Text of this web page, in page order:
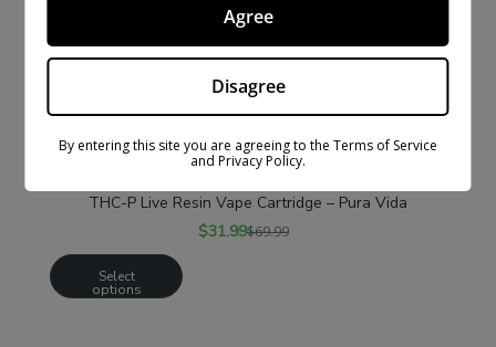
THC-P Live Resin Vape Cartridge – Pura Vida
$31.99$69.99
Select
options
Agree
Disagree
By entering this site you are agreeing to the Terms of Service
and Privacy Policy.